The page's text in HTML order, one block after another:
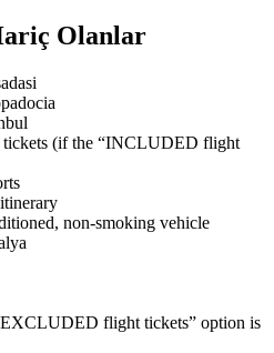
Olanlar
tickets (if the “INCLUDED flight
non-smoking vehicle
flight tickets” option is